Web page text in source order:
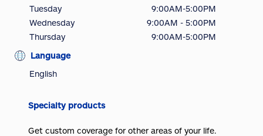
Tuesday
9:00AM-5:00PM
Wednesday
9:00AM - 5:00PM
Thursday
9:00AM-5:00PM
Language
English
Specialty products
Get custom coverage for other areas of your life.